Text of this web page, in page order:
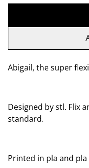
Abigail, the super
Designed by stl. Flix
standard.
Printed in pla and